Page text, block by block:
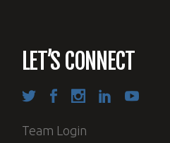
LET’S CONNECT
Team Login